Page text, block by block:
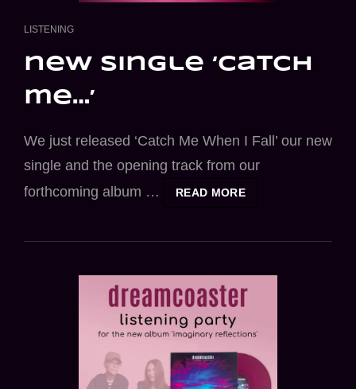
CAT
LISTENING
new single ‘catch
me…’
We just released ‘Catch Me When I Fall’ our new
single and the opening track from our
forthcoming album …
READ MORENEW
ME…’